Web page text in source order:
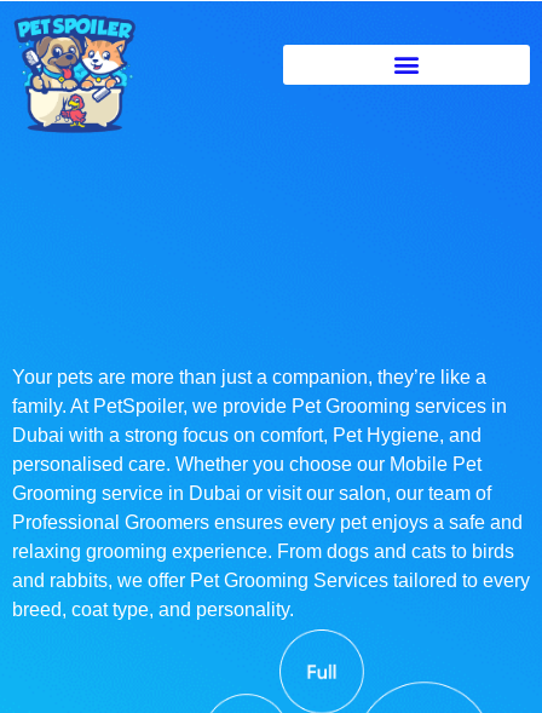
Your pets are more than just a companion, they’re like a
family. At PetSpoiler, we provide Pet Grooming services in
Dubai with a strong focus on comfort, Pet Hygiene, and
personalised care. Whether you choose our Mobile Pet
Grooming service in Dubai or visit our salon, our team of
Professional Groomers ensures every pet enjoys a safe and
relaxing grooming experience. From dogs and cats to birds
and rabbits, we offer Pet Grooming Services tailored to every
breed, coat type, and personality.